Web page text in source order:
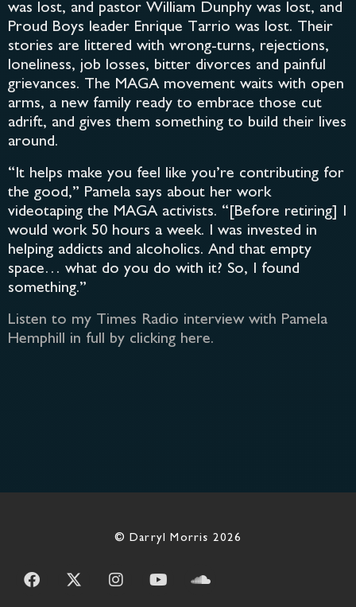
was lost, and pastor William Dunphy was lost, and
Proud Boys leader Enrique Tarrio was lost. Their
stories are littered with wrong-turns, rejections,
loneliness, job losses, bitter divorces and painful
grievances. The MAGA movement waits with open
arms, a new family ready to embrace those cut
adrift, and gives them something to build their lives
around.
“It helps make you feel like you’re contributing for
the good,” Pamela says about her work
videotaping the MAGA activists. “[Before retiring] I
would work 50 hours a week. I was invested in
helping addicts and alcoholics. And that empty
space… what do you do with it? So, I found
something.”
Listen to my Times Radio interview with Pamela
Hemphill in full by clicking here.
© Darryl Morris 2026